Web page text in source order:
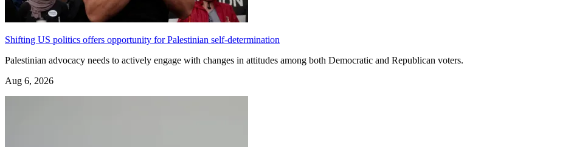
Shifting US politics offers opportunity for Palestinian self-determination
Palestinian advocacy needs to actively engage with changes in attitudes among both Democratic and Republican voters.
Aug 6, 2026